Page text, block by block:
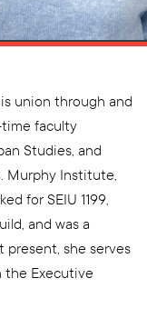
union through and
faculty
Studies, and
Murphy Institute,
for SEIU 1199,
and was a
present, she serves
the Executive